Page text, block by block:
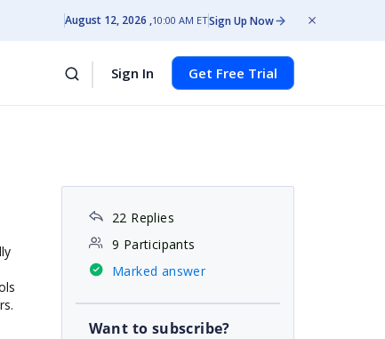
August 12, 2026 10:00 AM ETSign Up Now
Sign In Get Free Trial
22 Replies
9 Participants
Marked answer
Want to subscribe?